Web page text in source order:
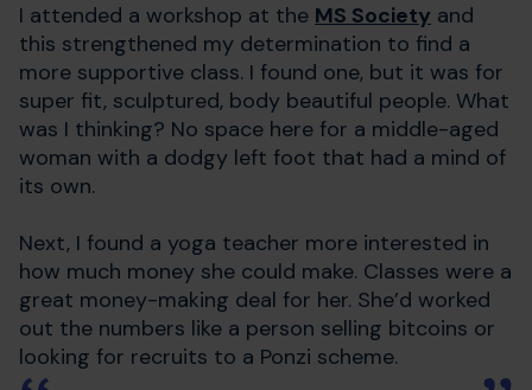
I attended a workshop at the MS Society and
this strengthened my determination to find a
more supportive class. I found one, but it was for
super fit, sculptured, body beautiful people. What
was I thinking? No space here for a middle-aged
woman with a dodgy left foot that had a mind of
its own.
Next, I found a yoga teacher more interested in
how much money she could make. Classes were a
great money-making deal for her. She’d worked
out the numbers like a person selling bitcoins or
looking for recruits to a Ponzi scheme.